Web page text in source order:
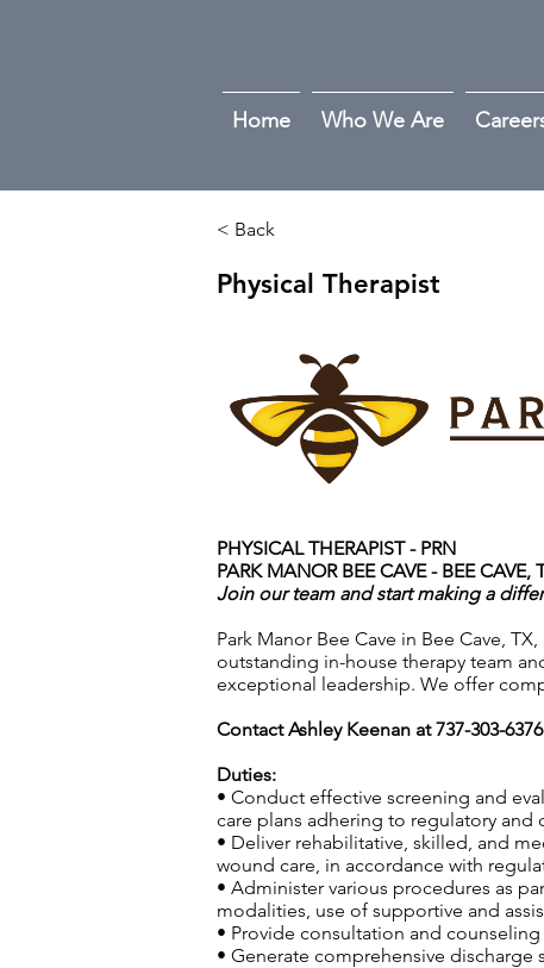
Home Who We Are
< Back
Physical Therapist
PHYSICAL THERAPIST - PRN
PARK MANOR BEE CAVE - BEE CAVE,
Join our team and start making a
Park Manor Bee Cave in Bee Cave,
outstanding in-house therapy team
exceptional leadership. We offer
Contact Ashley Keenan at 737-303-
Duties:
• Conduct effective screening and
care plans adhering to regulatory and
• Deliver rehabilitative, skilled, and
wound care, in accordance with
• Administer various procedures as
modalities, use of supportive and
• Provide consultation and
• Generate comprehensive